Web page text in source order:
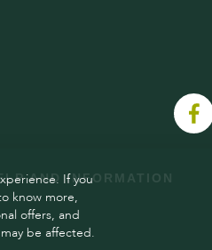
AND INFORMATION
If you
know more,
offers, and
be affected.